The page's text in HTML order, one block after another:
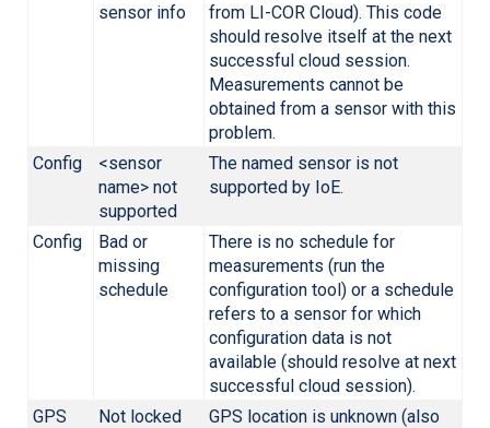
sensor info
from LI-COR Cloud). This code
should resolve itself at the next
successful cloud session.
Measurements cannot be
obtained from a sensor with this
problem.
Config
<sensor
name> not
supported
The named sensor is not
supported by IoE.
Config
Bad or
missing
schedule
There is no schedule for
measurements (run the
configuration tool) or a schedule
refers to a sensor for which
configuration data is not
available (should resolve at next
successful cloud session).
GPS
Not locked
GPS location is unknown (also